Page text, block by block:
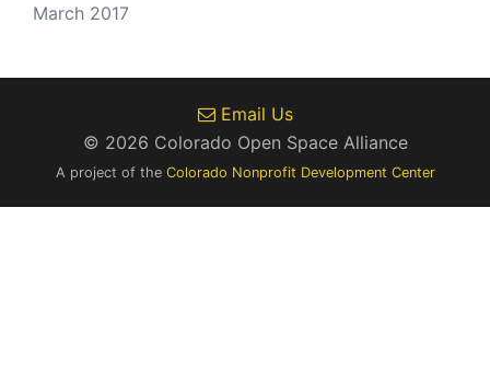
March 2017
Email Us
© 2026 Colorado Open Space Alliance
A project of the Colorado Nonprofit Development Center